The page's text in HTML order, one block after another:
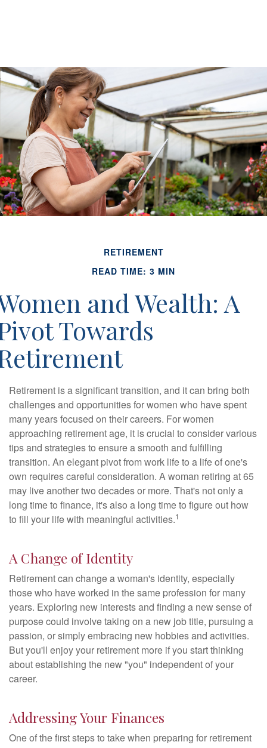
RETIREMENT
READ TIME: 3 MIN
and Wealth: A
Towards
Retirement is a significant transition, and it can bring both
challenges and opportunities for women who have spent
many years focused on their careers. For women
approaching retirement age, it is crucial to consider various
tips and strategies to ensure a smooth and fulfilling
transition. An elegant pivot from work life to a life of one's
own requires careful consideration. A woman retiring at 65
may live another two decades or more. That's not only a
long time to finance, it's also a long time to figure out how
to fill your life with meaningful activities.1
A Change of Identity
Retirement can change a woman's identity, especially
those who have worked in the same profession for many
years. Exploring new interests and finding a new sense of
purpose could involve taking on a new job title, pursuing a
passion, or simply embracing new hobbies and activities.
But you'll enjoy your retirement more if you start thinking
about establishing the new "you" independent of your
career.
Addressing Your Finances
One of the first steps to take when preparing for retirement